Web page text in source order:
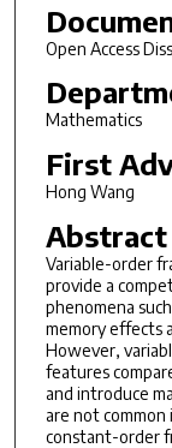
Open Access
Mathematics
First
Hong Wang
Abstract
Variable-order
provide a
phenomena
memory effects
However,
features
and introduce
are not
constant-order